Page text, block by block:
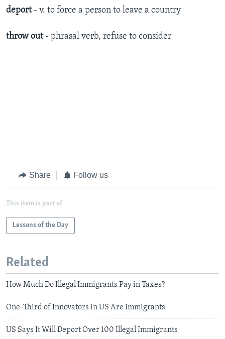
deport - v. to force a person to leave a country
throw out - phrasal verb, refuse to consider
Share Follow us
This item is part of
Lessons of the Day
Related
How Much Do Illegal Immigrants Pay in Taxes?
One-Third of Innovators in US Are Immigrants
US Says It Will Deport Over 100 Illegal Immigrants